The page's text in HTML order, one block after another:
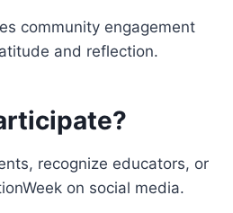
community engagement
and reflection.
recognize educators, or
on social media.